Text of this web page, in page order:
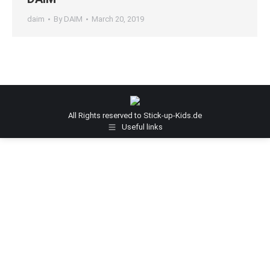
daim By DAIM March 20, 2019
All Rights reserved to Stick-up-Kids.de
Useful links